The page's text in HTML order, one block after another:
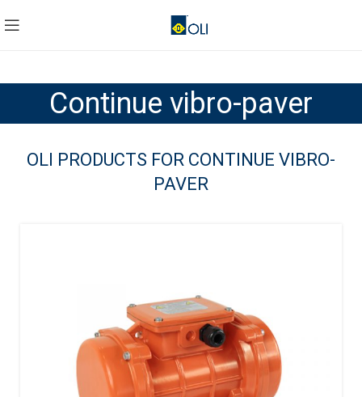
Continue vibro-paver
OLI PRODUCTS FOR CONTINUE VIBRO-
PAVER